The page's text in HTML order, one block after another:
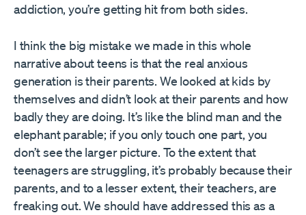
addiction, you’re getting hit from both sides.
I think the big mistake we made in this whole
narrative about teens is that the real anxious
generation is their parents. We looked at kids by
themselves and didn’t look at their parents and how
badly they are doing. It’s like the blind man and the
elephant parable; if you only touch one part, you
don’t see the larger picture. To the extent that
teenagers are struggling, it’s probably because their
parents, and to a lesser extent, their teachers, are
freaking out. We should have addressed this as a